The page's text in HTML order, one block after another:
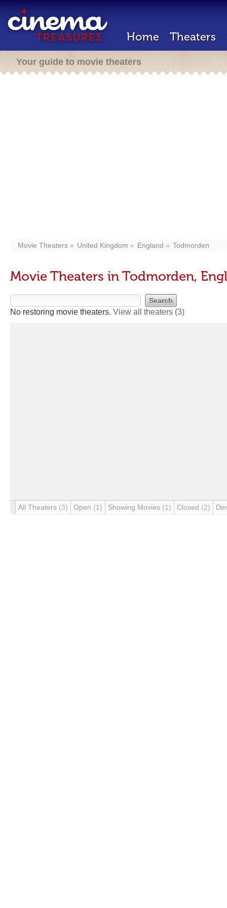
Home Theaters
Your guide to movie theaters
Movie Theaters United Kingdom England Todmorden
Movie Theaters in Todmorden,
No restoring movie theaters. View all theaters (3)
All Theaters (3) Open (1) Showing Movies (1) Closed (2)